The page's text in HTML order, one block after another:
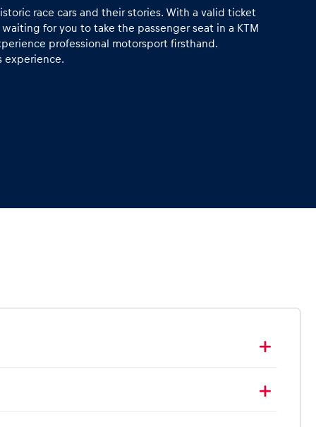
race cars and their stories. With a valid ticket
for you to take the passenger seat in a KTM
professional motorsport firsthand.
experience.